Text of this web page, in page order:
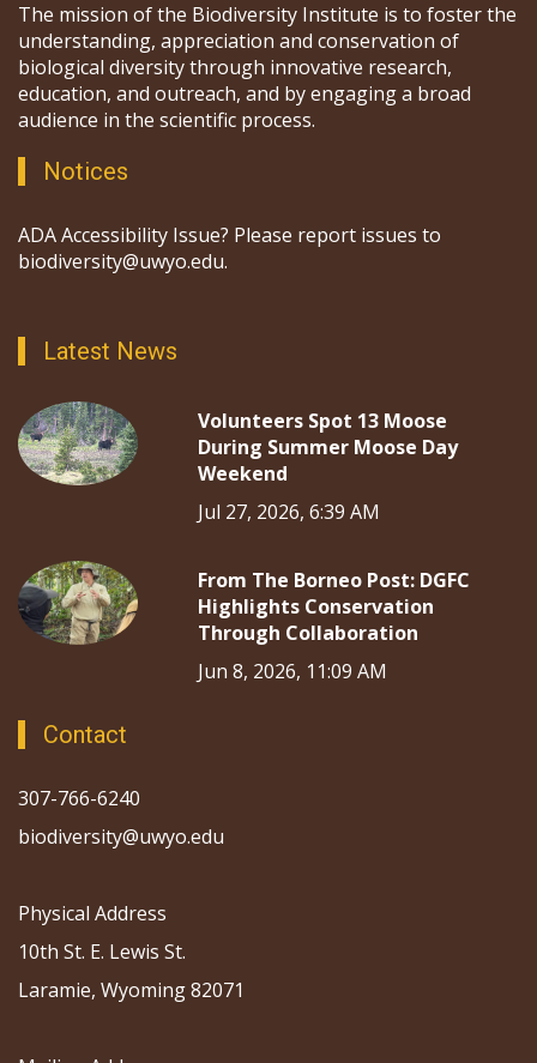
The mission of the Biodiversity Institute is to foster the
understanding, appreciation and conservation of
biological diversity through innovative research,
education, and outreach, and by engaging a broad
audience in the scientific process.
Notices
ADA Accessibility Issue? Please report issues to
biodiversity@uwyo.edu.
Latest News
Volunteers Spot 13 Moose
During Summer Moose Day
Weekend
Jul 27, 2026, 6:39 AM
From The Borneo Post: DGFC
Highlights Conservation
Through Collaboration
Jun 8, 2026, 11:09 AM
Contact
307-766-6240
biodiversity@uwyo.edu
Physical Address
10th St. E. Lewis St.
Laramie, Wyoming 82071